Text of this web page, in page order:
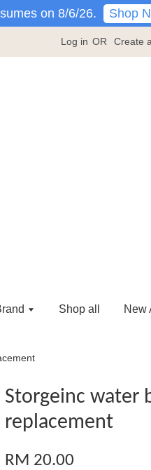
on 8/6/26. Shop
Log in OR Create
Shop all New
Storgeinc water
replacement
RM 20.00